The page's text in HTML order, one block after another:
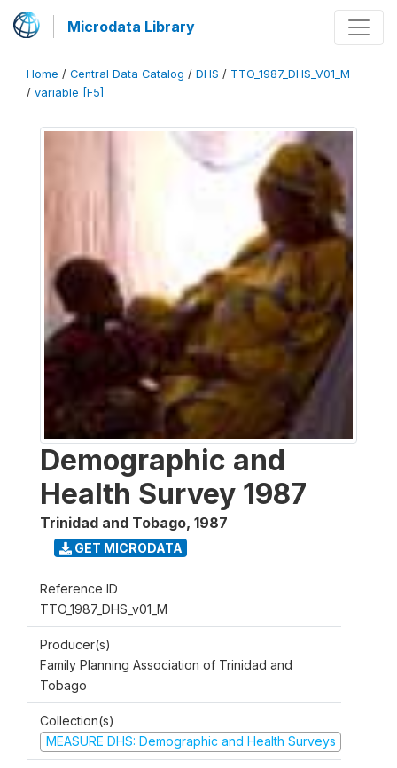
Microdata Library
Home / Central Data Catalog / DHS / TTO_1987_DHS_V01_M
/ variable [F5]
Demographic and
Health Survey 1987
Trinidad and Tobago, 1987
GET MICRODATA
Reference ID
TTO_1987_DHS_v01_M
Producer(s)
Family Planning Association of Trinidad and
Tobago
Collection(s)
MEASURE DHS: Demographic and Health Surveys